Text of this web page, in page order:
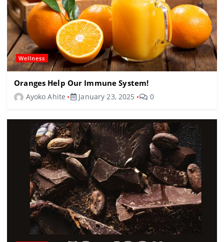
Wellness
Oranges Help Our Immune System!
Ayoko Ahite January 23, 2025 0